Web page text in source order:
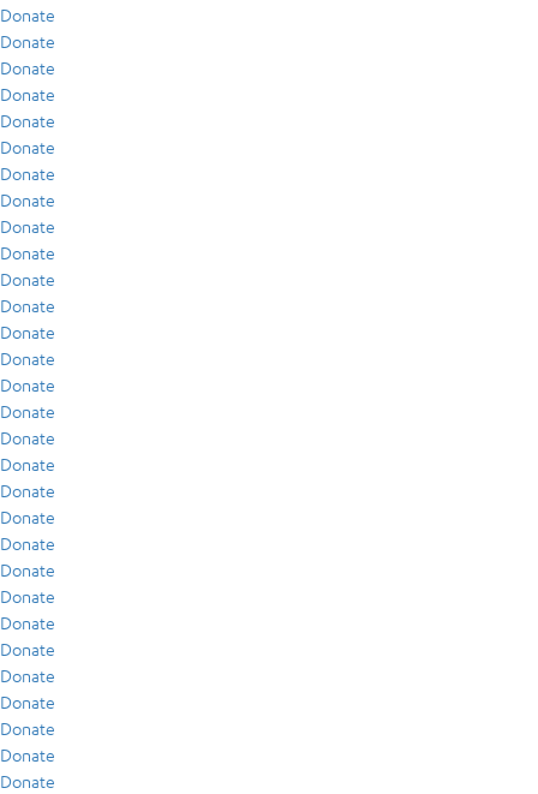
Donate
Donate
Donate
Donate
Donate
Donate
Donate
Donate
Donate
Donate
Donate
Donate
Donate
Donate
Donate
Donate
Donate
Donate
Donate
Donate
Donate
Donate
Donate
Donate
Donate
Donate
Donate
Donate
Donate
Donate